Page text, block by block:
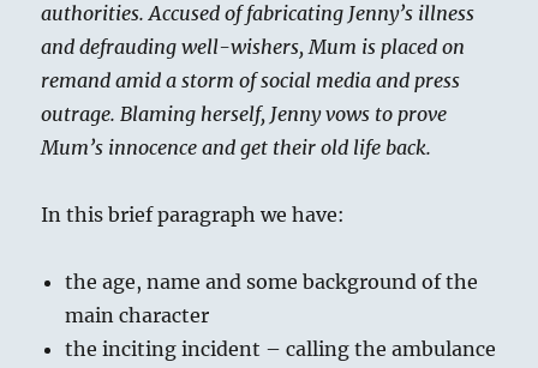
authorities. Accused of fabricating Jenny’s illness
and defrauding well-wishers, Mum is placed on
remand amid a storm of social media and press
outrage. Blaming herself, Jenny vows to prove
Mum’s innocence and get their old life back.
In this brief paragraph we have:
the age, name and some background of the
main character
the inciting incident – calling the ambulance